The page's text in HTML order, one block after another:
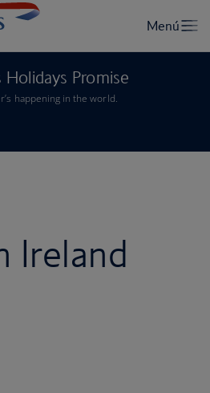
Promise
happening in the world.
Ireland